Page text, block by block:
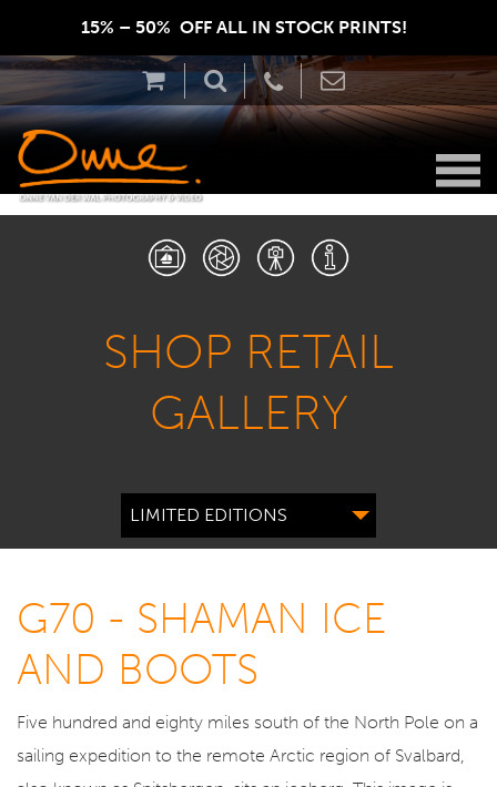
15% – 50%  OFF ALL IN STOCK PRINTS!
SHOP RETAIL
GALLERY
LIMITED EDITIONS
G70 - SHAMAN ICE
AND BOOTS
Five hundred and eighty miles south of the North Pole on a
sailing expedition to the remote Arctic region of Svalbard,